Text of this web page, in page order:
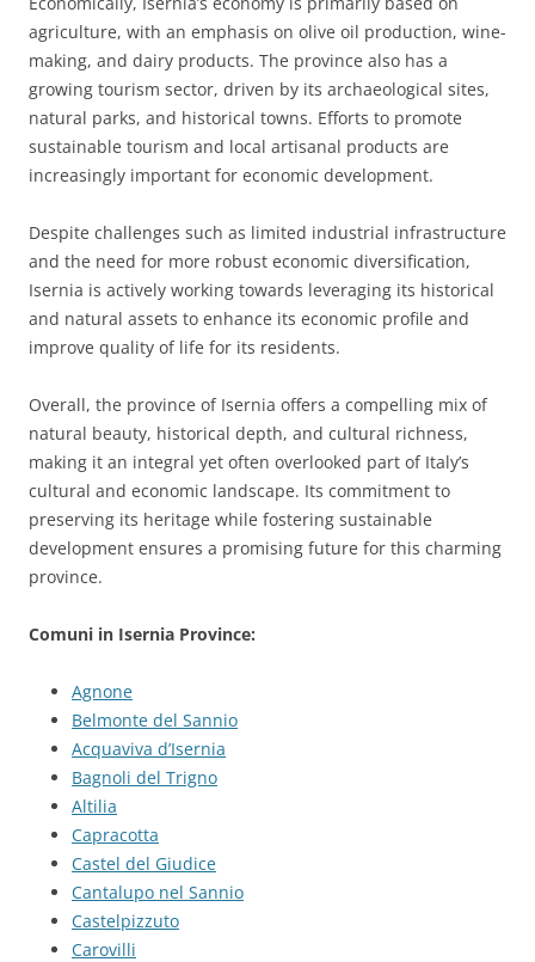
agriculture, with an emphasis on olive oil production, wine-
making, and dairy products. The province also has a
growing tourism sector, driven by its archaeological sites,
natural parks, and historical towns. Efforts to promote
sustainable tourism and local artisanal products are
increasingly important for economic development.
Despite challenges such as limited industrial infrastructure
and the need for more robust economic diversification,
Isernia is actively working towards leveraging its historical
and natural assets to enhance its economic profile and
improve quality of life for its residents.
Overall, the province of Isernia offers a compelling mix of
natural beauty, historical depth, and cultural richness,
making it an integral yet often overlooked part of Italy’s
cultural and economic landscape. Its commitment to
preserving its heritage while fostering sustainable
development ensures a promising future for this charming
province.
Comuni in Isernia Province:
Agnone
Belmonte del Sannio
Acquaviva d’Isernia
Bagnoli del Trigno
Altilia
Capracotta
Castel del Giudice
Cantalupo nel Sannio
Castelpizzuto
Carovilli